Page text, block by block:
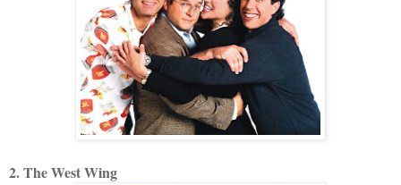
2. The West Wing